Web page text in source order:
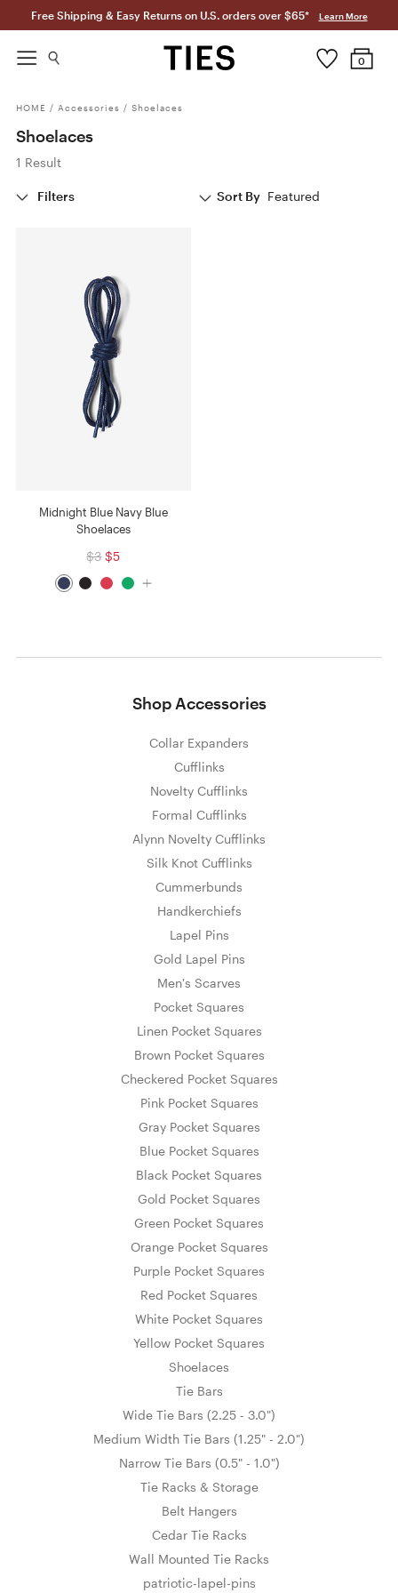
Free Shipping & Easy Returns on U.S. orders over $65* Learn More
0
HOME / Accessories / Shoelaces
Shoelaces
1 Result
Filters Sort By Featured
Midnight Blue Navy Blue
Shoelaces
$3 $5
Shop Accessories
Collar Expanders
Cufflinks
Novelty Cufflinks
Formal Cufflinks
Alynn Novelty Cufflinks
Silk Knot Cufflinks
Cummerbunds
Handkerchiefs
Lapel Pins
Gold Lapel Pins
Men's Scarves
Pocket Squares
Linen Pocket Squares
Brown Pocket Squares
Checkered Pocket Squares
Pink Pocket Squares
Gray Pocket Squares
Blue Pocket Squares
Black Pocket Squares
Gold Pocket Squares
Green Pocket Squares
Orange Pocket Squares
Purple Pocket Squares
Red Pocket Squares
White Pocket Squares
Yellow Pocket Squares
Shoelaces
Tie Bars
Wide Tie Bars (2.25 - 3.0")
Medium Width Tie Bars (1.25" - 2.0")
Narrow Tie Bars (0.5" - 1.0")
Tie Racks & Storage
Belt Hangers
Cedar Tie Racks
Wall Mounted Tie Racks
patriotic-lapel-pins